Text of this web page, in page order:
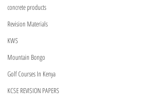
concrete products
Revision Materials
KWS
Mountain Bongo
Golf Courses In Kenya
KCSE REVISION PAPERS